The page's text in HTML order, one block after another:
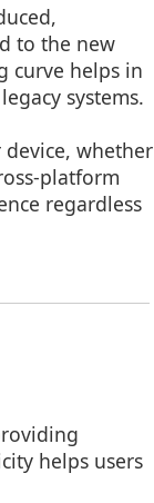
to the new
curve helps in
systems.
whether
platform
regardless
helps users